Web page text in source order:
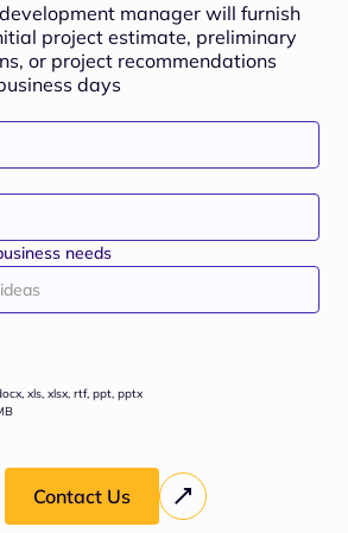
needs
xls, xlsx, rtf, ppt, pptx
Contact Us
manager will furnish
project estimate, preliminary
or project recommendations
days